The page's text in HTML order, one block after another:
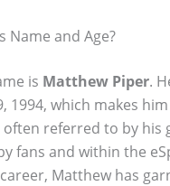
Name and Age?
is Matthew Piper.
1994, which makes
often referred to by his
fans and within the
Matthew has